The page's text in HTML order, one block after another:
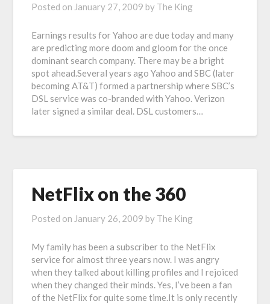
Posted on January 27, 2009 by The King
Earnings results for Yahoo are due today and many
are predicting more doom and gloom for the once
dominant search company. There may be a bright
spot ahead.Several years ago Yahoo and SBC (later
becoming AT&T) formed a partnership where SBC’s
DSL service was co-branded with Yahoo. Verizon
later signed a similar deal. DSL customers…
NetFlix on the 360
Posted on January 26, 2009 by The King
My family has been a subscriber to the NetFlix
service for almost three years now. I was angry
when they talked about killing profiles and I rejoiced
when they changed their minds. Yes, I’ve been a fan
of the NetFlix for quite some time.It is only recently